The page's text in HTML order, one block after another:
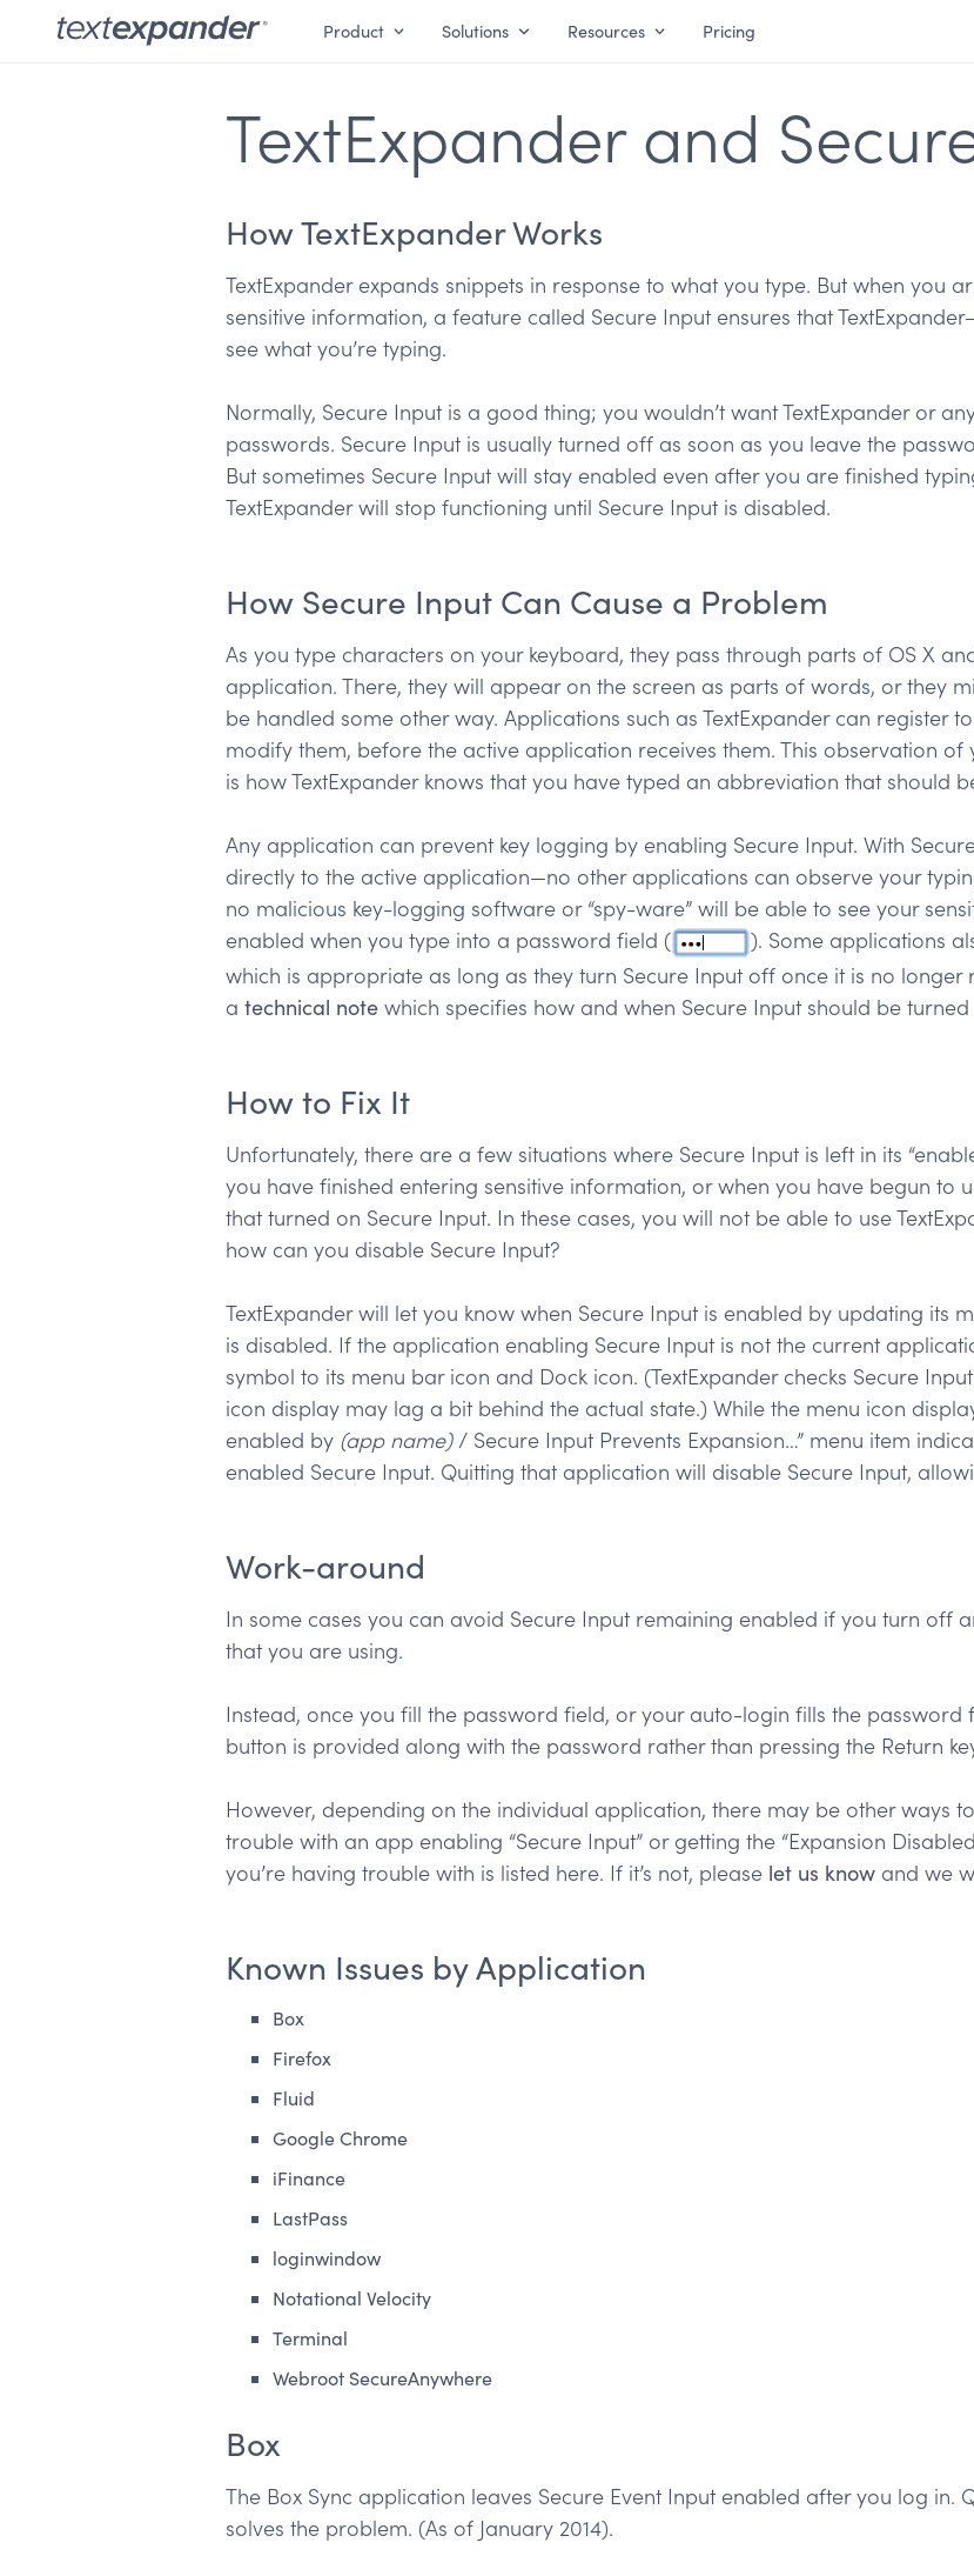
Product Solutions Resources Pricing
TextExpander and
How TextExpander Works
TextExpander expands snippets in response to what you type. But when you
sensitive information, a feature called Secure Input ensures that
see what you’re typing.
Normally, Secure Input is a good thing; you wouldn’t want TextExpander or
passwords. Secure Input is usually turned off as soon as you leave the
But sometimes Secure Input will stay enabled even after you are finished
TextExpander will stop functioning until Secure Input is disabled.
How Secure Input Can Cause a Problem
As you type characters on your keyboard, they pass through parts of OS X
application. There, they will appear on the screen as parts of words, or they
be handled some other way. Applications such as TextExpander can register
modify them, before the active application receives them. This observation
is how TextExpander knows that you have typed an abbreviation that should
Any application can prevent key logging by enabling Secure Input. With
directly to the active application—no other applications can observe your
no malicious key-logging software or “spy-ware” will be able to see your
enabled when you type into a password field (
). Some applications
which is appropriate as long as they turn Secure Input off once it is no longer
a technical note which specifies how and when Secure Input should be
How to Fix It
Unfortunately, there are a few situations where Secure Input is left in its
you have finished entering sensitive information, or when you have begun to
that turned on Secure Input. In these cases, you will not be able to use
how can you disable Secure Input?
TextExpander will let you know when Secure Input is enabled by updating its
is disabled. If the application enabling Secure Input is not the current
symbol to its menu bar icon and Dock icon. (TextExpander checks Secure
icon display may lag a bit behind the actual state.) While the menu icon
enabled by (app name)/ Secure Input Prevents Expansion…” menu item
enabled Secure Input. Quitting that application will disable Secure Input,
Work-around
In some cases you can avoid Secure Input remaining enabled if you turn off
that you are using.
Instead, once you fill the password field, or your auto-login fills the password
button is provided along with the password rather than pressing the Return
However, depending on the individual application, there may be other ways
trouble with an app enabling “Secure Input” or getting the “Expansion
you’re having trouble with is listed here. If it’s not, please let us know and we
Known Issues by Application
Box
Firefox
Fluid
Google Chrome
iFinance
LastPass
loginwindow
Notational Velocity
Terminal
Webroot SecureAnywhere
Box
The Box Sync application leaves Secure Event Input enabled after you log in.
solves the problem. (As of January 2014).